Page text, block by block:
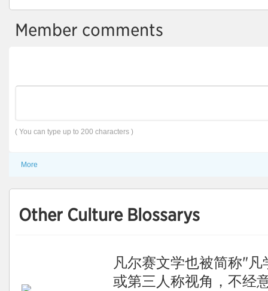
Member comments
( You can type up to 200 characters )
More
Other Culture Blossarys
凡尔赛文学也被简称"
或第三人称视角，不经